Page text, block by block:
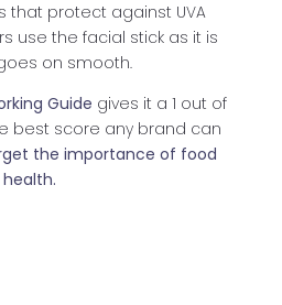
that protect against UVA
use the facial stick as it is
on smooth.
Guide gives it a 1 out of
best score any brand can
the importance of food